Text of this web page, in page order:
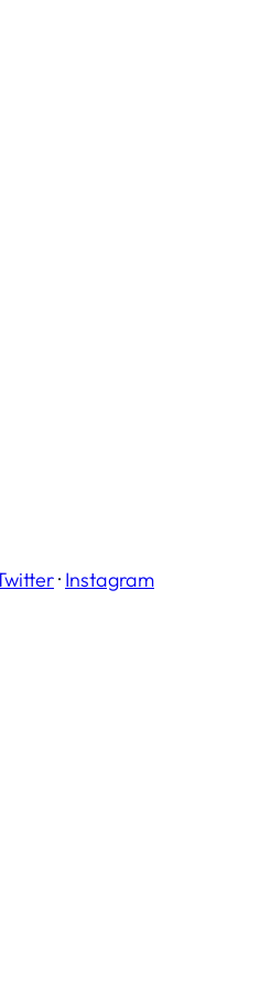
· Instagram